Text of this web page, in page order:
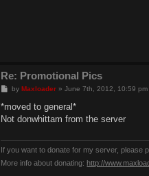
Re: Promotional Pics
P
s
by Maxloader »June 7th, 2012, 10:59 pm
*moved to general*
Not donwhittam from the server
If you want to donate for my server, please
More info about donating:http://